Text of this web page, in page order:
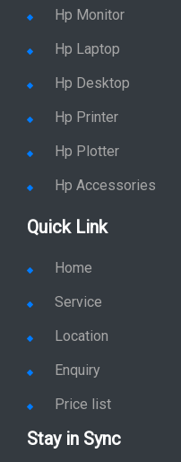
Hp Monitor
Hp Laptop
Hp Desktop
Hp Printer
Hp Plotter
Hp Accessories
Quick Link
Home
Service
Location
Enquiry
Price list
Stay in Sync